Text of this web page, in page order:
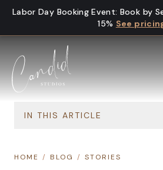
Skip to content
Labor Day Booking Event: Book by
15% See
IN THIS ARTICLE
HOME / BLOG / STORIES